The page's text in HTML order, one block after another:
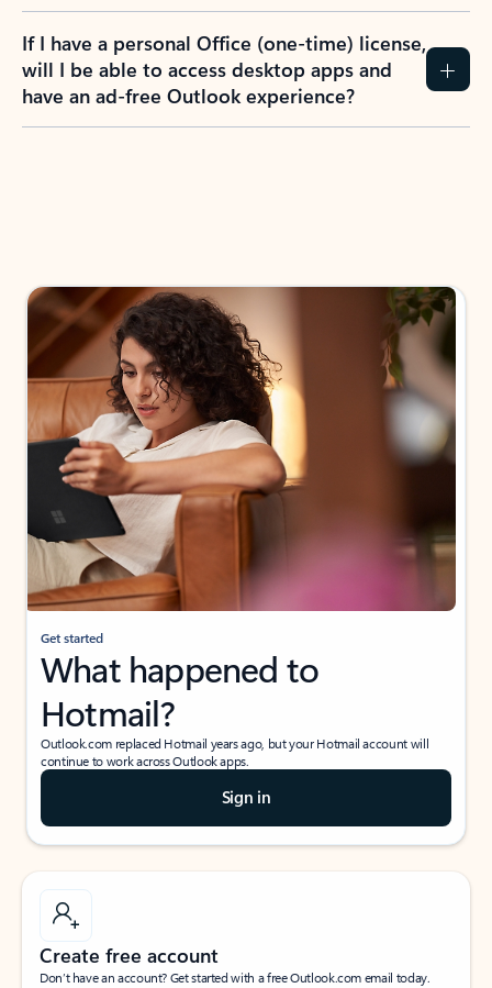
If I have a personal Office (one-time) license,
will I be able to access desktop apps and
have an ad-free Outlook experience?
Get started
What happened to
Hotmail?
Outlook.com replaced Hotmail years ago, but your Hotmail account will
continue to work across Outlook apps.
Sign in
Create free account
Don’t have an account? Get started with a free Outlook.com email today.